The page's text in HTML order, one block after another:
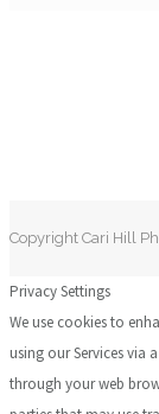
Copyright Cari Hill
Privacy Settings
We use cookies to
using our Services via
through your web